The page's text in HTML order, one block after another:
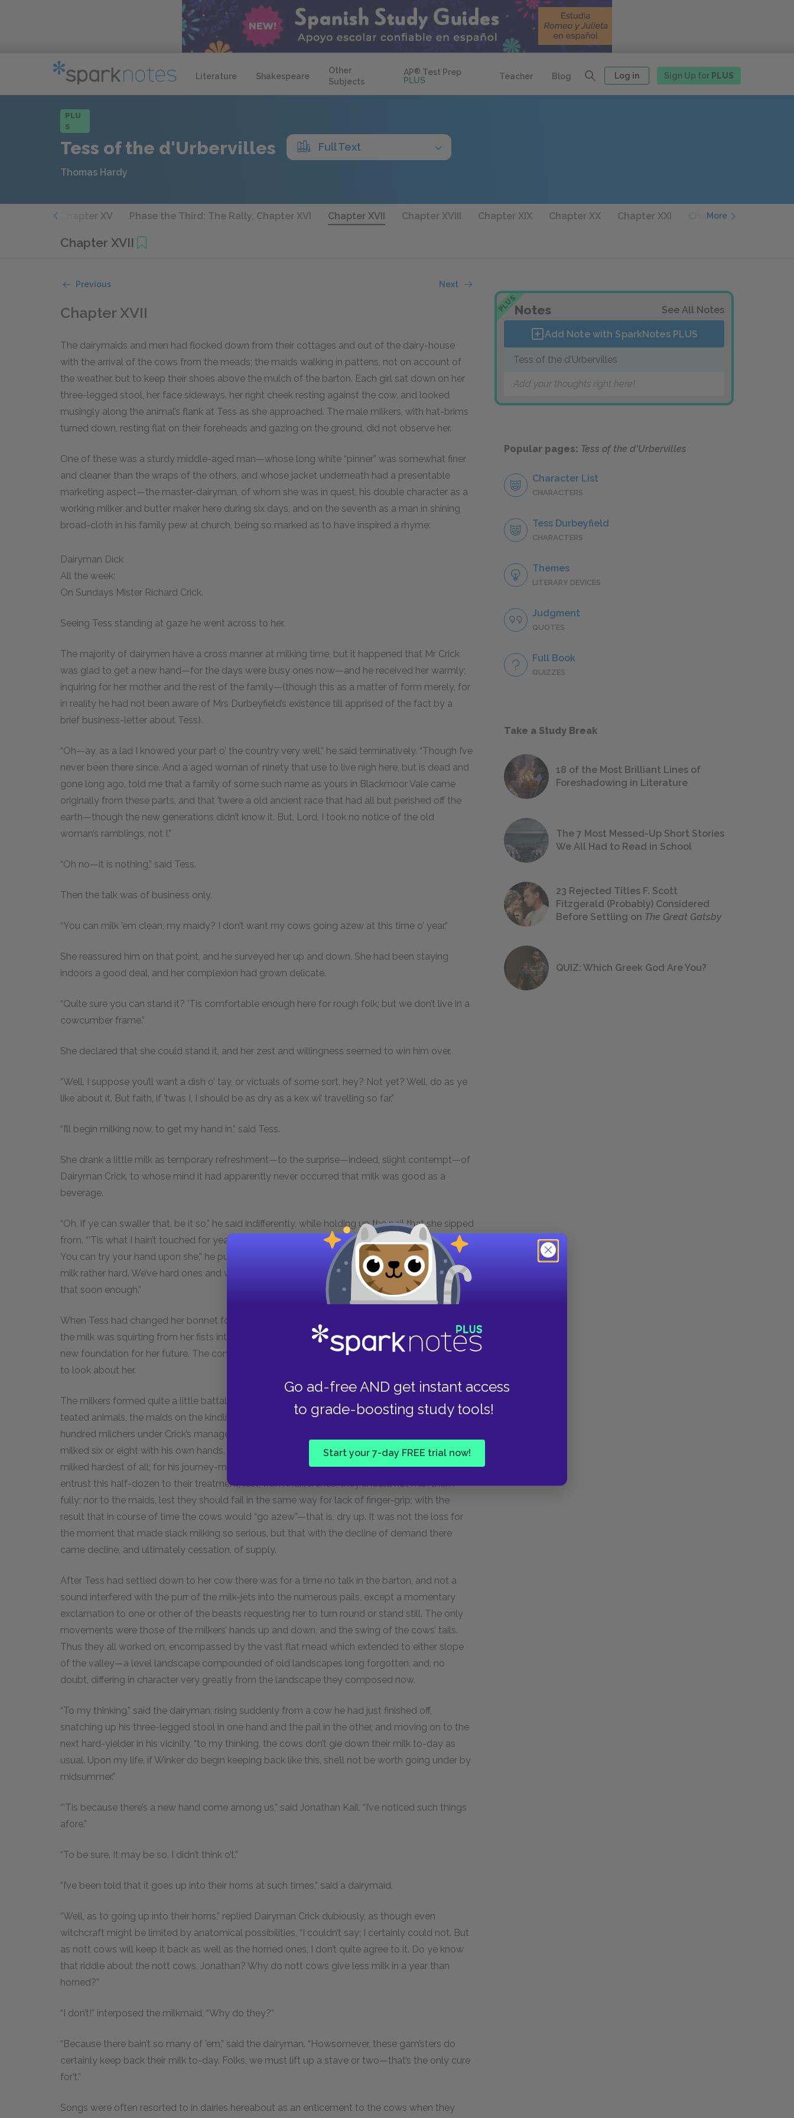
Literature Shakespeare
Other
Subjects
AP® Test Prep
PLUS
Teacher Blog Log in Sign Up for PLUS
Go ad-free AND get instant access
to grade-boosting study tools!
Start your 7-day FREE trial now!
PLU
S
Tess of the d'Urbervilles Full Text
Thomas Hardy
Chapter XV Phase the Third: The Rally, Chapter XVI Chapter XVII Chapter XVIII Chapter XIX Chapter XX Chapter XXI Chapter XXII
More
Chapter XVII
Previous Next
Chapter XVII
The dairymaids and men had flocked down from their cottages and out of the dairy-house
with the arrival of the cows from the meads; the maids walking in pattens, not on account of
the weather, but to keep their shoes above the mulch of the barton. Each girl sat down on her
three-legged stool, her face sideways, her right cheek resting against the cow, and looked
musingly along the animal’s flank at Tess as she approached. The male milkers, with hat-brims
turned down, resting flat on their foreheads and gazing on the ground, did not observe her.
One of these was a sturdy middle-aged man—whose long white “pinner” was somewhat finer
and cleaner than the wraps of the others, and whose jacket underneath had a presentable
marketing aspect—the master-dairyman, of whom she was in quest, his double character as a
working milker and butter maker here during six days, and on the seventh as a man in shining
broad-cloth in his family pew at church, being so marked as to have inspired a rhyme:
Dairyman Dick
All the week:
On Sundays Mister Richard Crick.
Seeing Tess standing at gaze he went across to her.
The majority of dairymen have a cross manner at milking time, but it happened that Mr Crick
was glad to get a new hand—for the days were busy ones now—and he received her warmly;
inquiring for her mother and the rest of the family—(though this as a matter of form merely, for
in reality he had not been aware of Mrs Durbeyfield’s existence till apprised of the fact by a
brief business-letter about Tess).
“Oh—ay, as a lad I knowed your part o’ the country very well,” he said terminatively. “Though I’ve
never been there since. And a aged woman of ninety that use to live nigh here, but is dead and
gone long ago, told me that a family of some such name as yours in Blackmoor Vale came
originally from these parts, and that ’twere a old ancient race that had all but perished off the
earth—though the new generations didn’t know it. But, Lord, I took no notice of the old
woman’s ramblings, not I.”
“Oh no—it is nothing,” said Tess.
Then the talk was of business only.
“You can milk ’em clean, my maidy? I don’t want my cows going azew at this time o’ year.”
She reassured him on that point, and he surveyed her up and down. She had been staying
indoors a good deal, and her complexion had grown delicate.
“Quite sure you can stand it? ’Tis comfortable enough here for rough folk; but we don’t live in a
cowcumber frame.”
She declared that she could stand it, and her zest and willingness seemed to win him over.
“Well, I suppose you’ll want a dish o’ tay, or victuals of some sort, hey? Not yet? Well, do as ye
like about it. But faith, if ’twas I, I should be as dry as a kex wi’ travelling so far.”
“I’ll begin milking now, to get my hand in,” said Tess.
She drank a little milk as temporary refreshment—to the surprise—indeed, slight contempt—of
Dairyman Crick, to whose mind it had apparently never occurred that milk was good as a
beverage.
“Oh, if ye can swaller that, be it so,” he said indifferently, while holding up the pail that she sipped
from. “’Tis what I hain’t touched for years—not I. Rot the stuff; it would lie in my innerds like lead.
You can try your hand upon she,” he pursued, nodding to the nearest cow. “Not but what she do
milk rather hard. We’ve hard ones and we’ve easy ones, like other folks. However, you’ll find out
that soon enough.”
When Tess had changed her bonnet for a hood, and was really on her stool under the cow, and
the milk was squirting from her fists into the pail, she appeared to feel that she really had laid a
new foundation for her future. The conviction bred serenity, her pulse slowed, and she was able
to look about her.
The milkers formed quite a little battalion of men and maids, the men operating on the hard-
teated animals, the maids on the kindlier natures. It was a large dairy. There were nearly a
hundred milchers under Crick’s management, all told; and of the herd the master-dairyman
milked six or eight with his own hands, unless away from home. These were the cows that
milked hardest of all; for his journey-milkmen being more or less casually hired, he would not
entrust this half-dozen to their treatment, lest, from indifference, they should not milk them
fully; nor to the maids, lest they should fail in the same way for lack of finger-grip; with the
result that in course of time the cows would “go azew”—that is, dry up. It was not the loss for
the moment that made slack milking so serious, but that with the decline of demand there
came decline, and ultimately cessation, of supply.
After Tess had settled down to her cow there was for a time no talk in the barton, and not a
sound interfered with the purr of the milk-jets into the numerous pails, except a momentary
exclamation to one or other of the beasts requesting her to turn round or stand still. The only
movements were those of the milkers’ hands up and down, and the swing of the cows’ tails.
Thus they all worked on, encompassed by the vast flat mead which extended to either slope
of the valley—a level landscape compounded of old landscapes long forgotten, and, no
doubt, differing in character very greatly from the landscape they composed now.
“To my thinking,” said the dairyman, rising suddenly from a cow he had just finished off,
snatching up his three-legged stool in one hand and the pail in the other, and moving on to the
next hard-yielder in his vicinity, “to my thinking, the cows don’t gie down their milk to-day as
usual. Upon my life, if Winker do begin keeping back like this, she’ll not be worth going under by
midsummer.”
“’Tis because there’s a new hand come among us,” said Jonathan Kail. “I’ve noticed such things
afore.”
“To be sure. It may be so. I didn’t think o’t.”
“I’ve been told that it goes up into their horns at such times,” said a dairymaid.
“Well, as to going up into their horns,” replied Dairyman Crick dubiously, as though even
witchcraft might be limited by anatomical possibilities, “I couldn’t say; I certainly could not. But
as nott cows will keep it back as well as the horned ones, I don’t quite agree to it. Do ye know
that riddle about the nott cows, Jonathan? Why do nott cows give less milk in a year than
horned?”
“I don’t!” interposed the milkmaid, “Why do they?”
“Because there bain’t so many of ’em,” said the dairyman. “Howsomever, these gam’sters do
certainly keep back their milk to-day. Folks, we must lift up a stave or two—that’s the only cure
for’t.”
Songs were often resorted to in dairies hereabout as an enticement to the cows when they
PLUSNotes See All Notes
Add Note with SparkNotes PLUS
Tess of the d'Urbervilles
Add your thoughts right here!
Popular pages: Tess of the d'Urbervilles
Character List
CHARACTERS
Tess Durbeyfield
CHARACTERS
Themes
LITERARY DEVICES
Judgment
QUOTES
Full Book
QUIZZES
Take a Study Break
18 of the Most Brilliant Lines of
Foreshadowing in Literature
The 7 Most Messed-Up Short Stories
We All Had to Read in School
23 Rejected Titles F. Scott
Fitzgerald (Probably) Considered
Before Settling on The Great Gatsby
QUIZ: Which Greek God Are You?